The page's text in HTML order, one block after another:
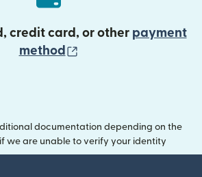
credit card, or other payment
method
documentation depending on the
we are unable to verify your identity